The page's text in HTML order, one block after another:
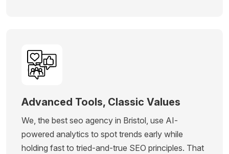
Advanced Tools, Classic Values
We, the best seo agency in Bristol, use AI-
powered analytics to spot trends early while
holding fast to tried-and-true SEO principles. That